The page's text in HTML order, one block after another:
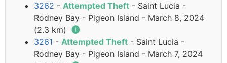
3262 - Attempted Theft - Saint Lucia -
Rodney Bay - Pigeon Island - March 8, 2024
(2.3 km) 🅘
3261 - Attempted Theft - Saint Lucia -
Rodney Bay - Pigeon Island - March 7, 2024